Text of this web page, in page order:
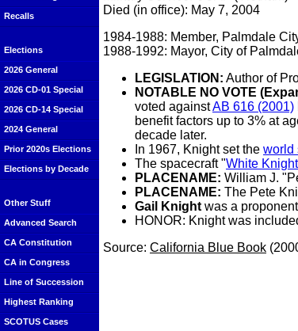
Recalls
Elections
2026 General
2026 CD-01 Special
2026 CD-14 Special
2024 General
Prior 2020s Elections
Elections by Decade
Other Stuff
Advanced Search
CA Constitution
CA in Congress
Line of Succession
Highest Ranking
SCOTUS Cases
Died (in office): May 7, 2004
1984-1988: Member, Palmdale
1988-1992: Mayor, City of
LEGISLATION: Author of
NOTABLE NO VOTE
voted againstAB 616 (2001)
benefit factors up to 3% at
decade later.
In 1967, Knight set the world
The spacecraft "White
PLACENAME: William J.
PLACENAME: The Pete
Gail Knight was a
HONOR: Knight was
Source: California Blue Book